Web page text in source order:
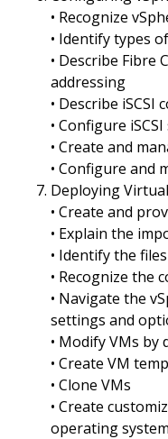
• Recognize
• Identify types
• Describe Fibre
addressing
• Describe
• Configure
• Create and
• Configure and
Deploying
• Create and
• Explain the
• Identify the
• Recognize the
• Navigate the
settings and
• Modify VMs by
• Create VM
• Clone VMs
• Create
operating